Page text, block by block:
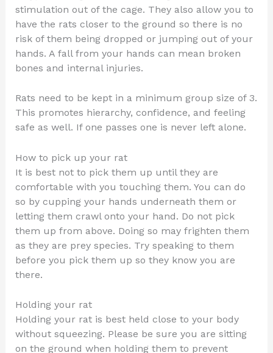
stimulation out of the cage. They also allow you to
have the rats closer to the ground so there is no
risk of them being dropped or jumping out of your
hands. A fall from your hands can mean broken
bones and internal injuries.
Rats need to be kept in a minimum group size of 3.
This promotes hierarchy, confidence, and feeling
safe as well. If one passes one is never left alone.
How to pick up your rat
It is best not to pick them up until they are
comfortable with you touching them. You can do
so by cupping your hands underneath them or
letting them crawl onto your hand. Do not pick
them up from above. Doing so may frighten them
as they are prey species. Try speaking to them
before you pick them up so they know you are
there.
Holding your rat
Holding your rat is best held close to your body
without squeezing. Please be sure you are sitting
on the ground when holding them to prevent